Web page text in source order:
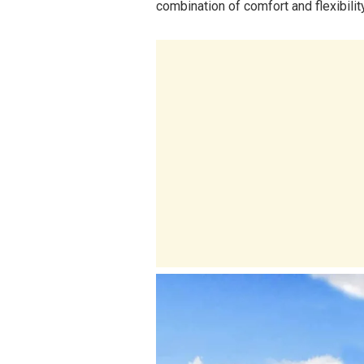
combination of comfort and